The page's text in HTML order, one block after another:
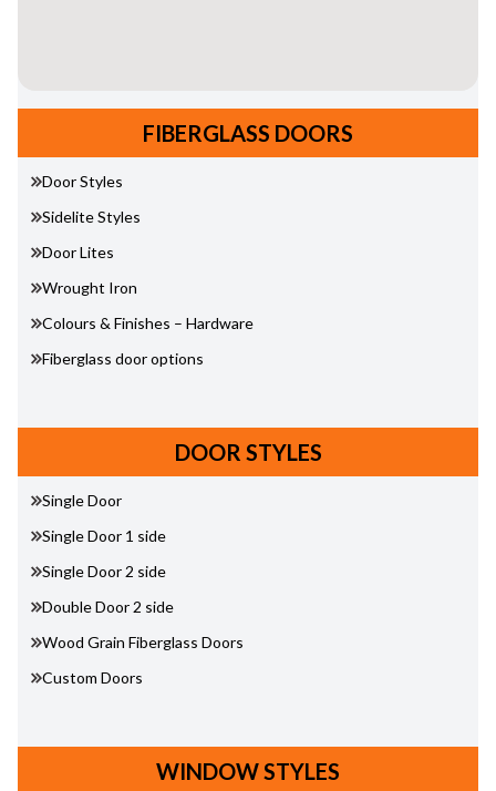
FIBERGLASS DOORS
Door Styles
Sidelite Styles
Door Lites
Wrought Iron
Colours & Finishes – Hardware
Fiberglass door options
DOOR STYLES
Single Door
Single Door 1 side
Single Door 2 side
Double Door 2 side
Wood Grain Fiberglass Doors
Custom Doors
WINDOW STYLES